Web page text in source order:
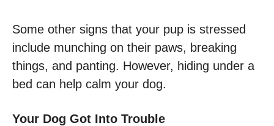
Some other signs that your pup is stressed
include munching on their paws, breaking
things, and panting. However, hiding under a
bed can help calm your dog.
Your Dog Got Into Trouble